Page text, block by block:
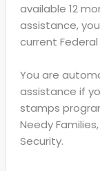
available 12
assistance,
current
You are
assistance if
stamps
Needy
Security.